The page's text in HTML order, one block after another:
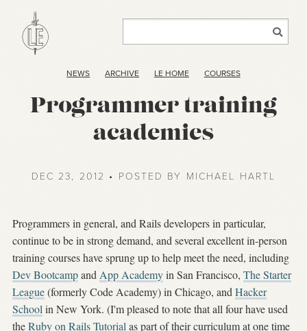
NEWS ARCHIVE LE HOME COURSES
Programmer training
academies
DEC 23, 2012 • POSTED BY MICHAEL HARTL
Programmers in general, and Rails developers in particular,
continue to be in strong demand, and several excellent in-person
training courses have sprung up to help meet the need, including
Dev Bootcampand App Academyin San Francisco, The Starter
League(formerly Code Academy) in Chicago, and Hacker
School in New York. (I'm pleased to note that all four have used
theRuby on Rails Tutorial as part of their curriculum at one time